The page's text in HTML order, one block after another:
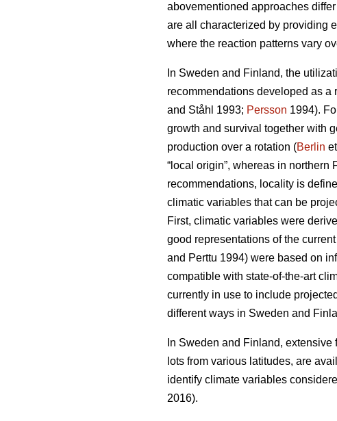
abovementioned approaches
are all characterized by providing
where the reaction patterns vary
In Sweden and Finland, the
recommendations developed as a
and Ståhl 1993; Persson 1994).
growth and survival together with
production over a rotation (Berlin
“local origin”, whereas in
recommendations, locality is
climatic variables that can be
First, climatic variables were
good representations of the
and Perttu 1994) were based on
compatible with state-of-the-art
currently in use to include
different ways in Sweden and
In Sweden and Finland,
lots from various latitudes, are
identify climate variables
2016).